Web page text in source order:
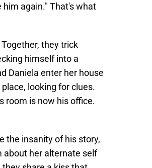
him again." That's what
they trick
himself into a
Daniela enter her house
looking for clues.
room is now his office.
the insanity of his story,
about her alternate self